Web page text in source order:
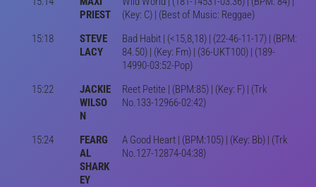
PRIEST
(Key: C) | (Best of Music: Reggae)
15:18
STEVE
LACY
Bad Habit | (<15,8,18) | (22-46-11-17) | (BPM:
84.50) | (Key: Fm) | (36-UKT100) | (189-
14990-03:52-Pop)
15:22
JACKIE
WILSO
N
Reet Petite | (BPM:85) | (Key: F) | (Trk
No.133-12966-02:42)
15:24
FEARG
AL
SHARK
EY
A Good Heart | (BPM:105) | (Key: Bb) | (Trk
No.127-12874-04:38)